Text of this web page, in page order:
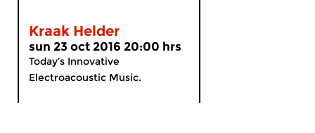
Kraak Helder
sun 23 oct 2016 20:00 hrs
Today’s Innovative
Electroacoustic Music.